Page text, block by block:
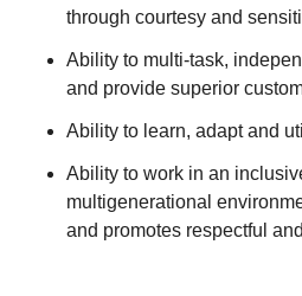
through courtesy and
Ability to multi-task,
and provide superior
Ability to learn, adapt and
Ability to work in an
multigenerational
and promotes respectful